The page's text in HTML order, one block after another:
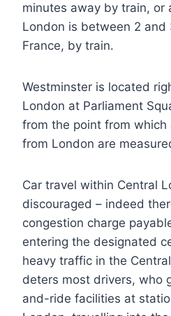
minutes away by train, or
London is between 2 and
France, by train.
Westminster is located
London at Parliament
from the point from which
from London are
Car travel within Central
discouraged – indeed
congestion charge
entering the designated
heavy traffic in the
deters most drivers, who
and-ride facilities at